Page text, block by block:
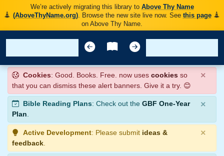
We’re actively migrating this library to Above Thy Name
(AboveThyName.org). Browse the new site live now. See this page
on Above Thy Name.
Cookies: Good. Books. Free. now uses cookies so
that you can dismiss these alert banners. Give it a try. 😊
×
Bible Reading Plans: Check out the GBF One-Year
Plan.
×
Active Development: Please submit ideas &
feedback
×